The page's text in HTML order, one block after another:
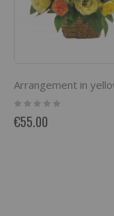
Rating:
0%
€55.00